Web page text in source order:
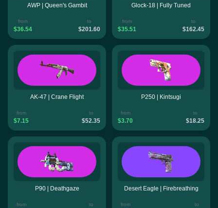
AWP | Queen's Gambit
from
$36.54
to
$201.60
Glock-18 | Fully Tuned
from
$35.51
to
$162.45
AK-47 | Crane Flight
from
$7.15
to
$52.35
P250 | Kintsugi
from
$3.70
to
$18.25
P90 | Deathgaze
from to
Desert Eagle | Firebreathing
from to